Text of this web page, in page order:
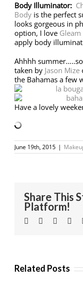
Body Illuminator:
Body is the perfect
looks gorgeous in
option, I love Gleam
apply body
Ahhhh
taken by Jason Mize
the Bahamas a few
Have a lovely
June 19th, 2015 |
Share This
Platform!
Facebook
Twitter
Related Posts